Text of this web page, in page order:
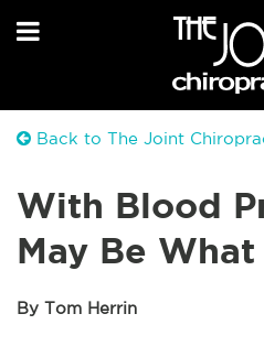
Back to The Joint
With Blood
May Be
By Tom Herrin